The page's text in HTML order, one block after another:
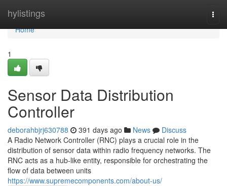
hylistings
Home
Home
1
Sensor Data Distribution
Controller
deborahbjrj630788 391 days ago News
Discuss
A Radio Network Controller (RNC) plays a crucial role in the
distribution of sensor data within radio frequency networks. The
RNC acts as a hub-like entity, responsible for orchestrating the
flow of data between units
https://www.supremecomponents.com/about-us/